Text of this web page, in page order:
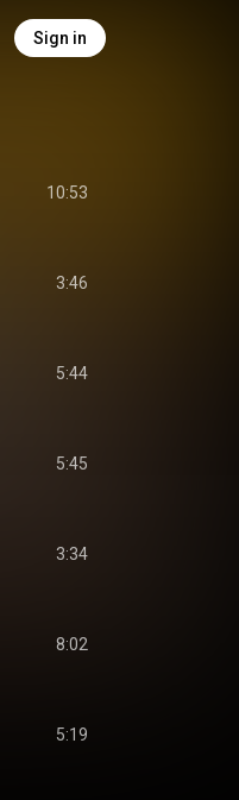
Sign in
10:53
3:46
5:44
5:45
3:34
8:02
5:19